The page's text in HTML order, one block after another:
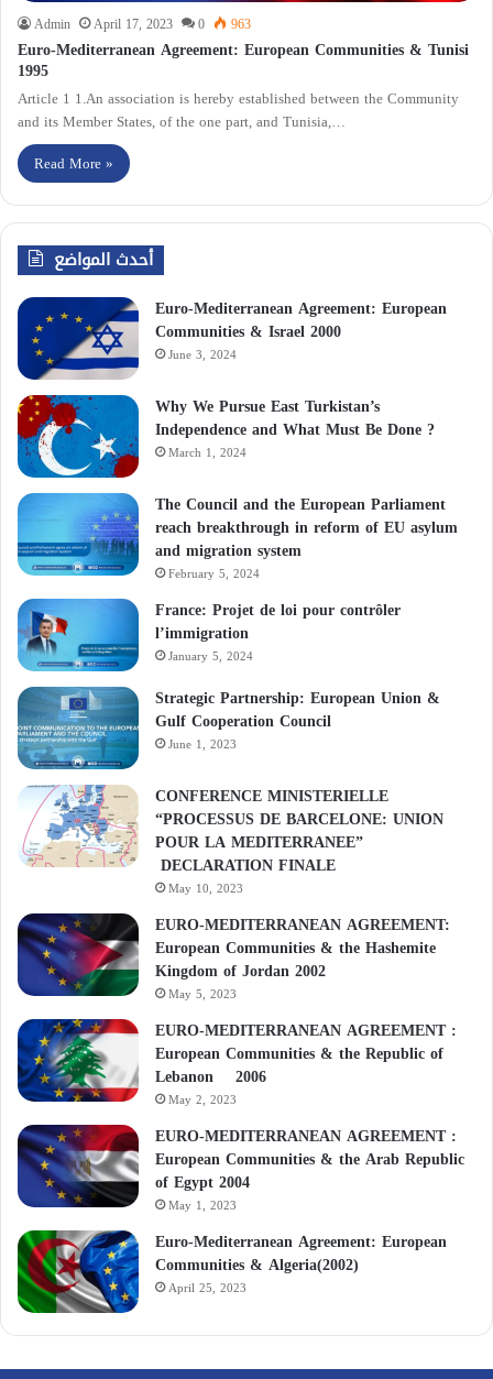
Admin
April 17, 2023 0 963
Euro-Mediterranean Agreement: European Communities & Tunisi
1995
Article 1 1.An association is hereby established between the Community
and its Member States, of the one part, and Tunisia,…
Read More »
أحدث المواضع
Euro-Mediterranean Agreement: European
Communities & Israel 2000
June 3, 2024
Why We Pursue East Turkistan’s
Independence and What Must Be Done ?
March 1, 2024
The Council and the European Parliament
reach breakthrough in reform of EU asylum
and migration system
February 5, 2024
France: Projet de loi pour contrôler
l’immigration
January 5, 2024
Strategic Partnership: European Union &
Gulf Cooperation Council
June 1, 2023
CONFERENCE MINISTERIELLE
“PROCESSUS DE BARCELONE: UNION
POUR LA MEDITERRANEE”
DECLARATION FINALE
May 10, 2023
EURO-MEDITERRANEAN AGREEMENT:
European Communities & the Hashemite
Kingdom of Jordan 2002
May 5, 2023
EURO-MEDITERRANEAN AGREEMENT :
European Communities & the Republic of
Lebanon 2006
May 2, 2023
EURO-MEDITERRANEAN AGREEMENT :
European Communities & the Arab Republic
of Egypt 2004
May 1, 2023
Euro-Mediterranean Agreement: European
Communities & Algeria(2002)
April 25, 2023